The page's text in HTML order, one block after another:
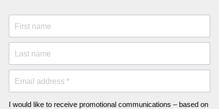
First name
Last name
Email address *
I would like to receive promotional communications – based on